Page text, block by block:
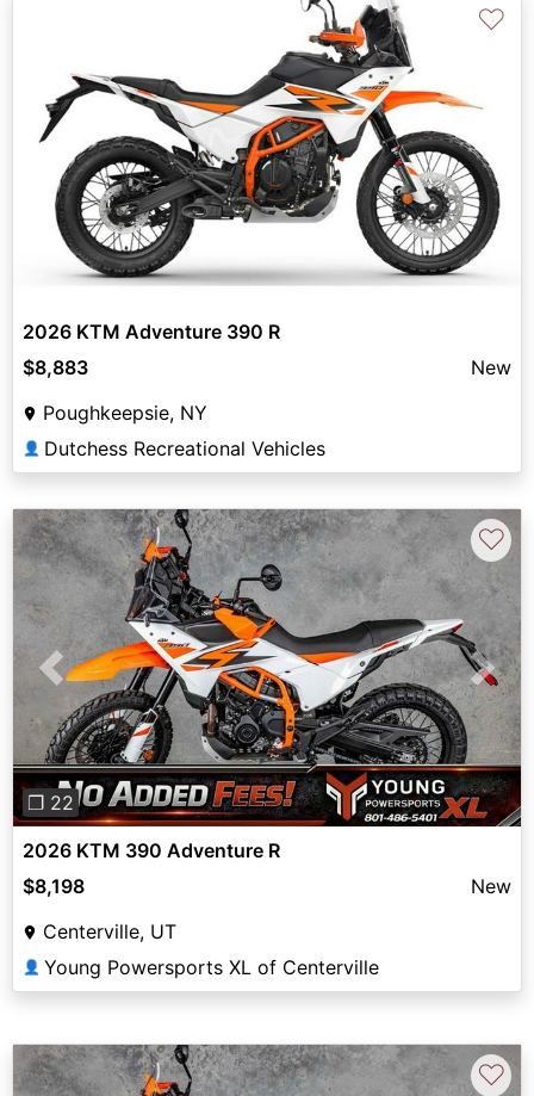
♡
2026 KTM Adventure 390 R
$8,883
New
Poughkeepsie, NY
👤 Dutchess Recreational Vehicles
Previous Next
❐ 22
♡
2026 KTM 390 Adventure R
$8,198
New
Centerville, UT
👤 Young Powersports XL of Centerville
♡